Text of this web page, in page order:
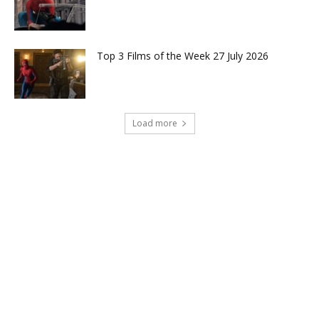
Top 3 Films of the Week 27 July 2026
Load more